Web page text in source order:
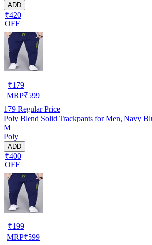
ADD
₹420
OFF
₹179
MRP₹599
179 Regular Price
Poly Blend Solid Trackpants for Men, Navy
M
Poly
ADD
₹400
OFF
₹199
MRP₹599